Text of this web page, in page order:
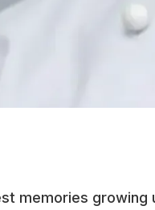
memories growing